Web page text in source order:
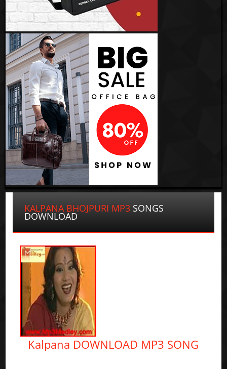
KALPANA BHOJPURI MP3 SONGS
DOWNLOAD
Kalpana DOWNLOAD MP3 SONG